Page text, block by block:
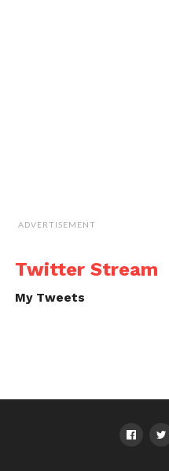
ADVERTISEMENT
Twitter Stream
My Tweets